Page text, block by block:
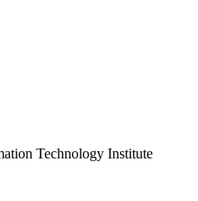
Technology Institute